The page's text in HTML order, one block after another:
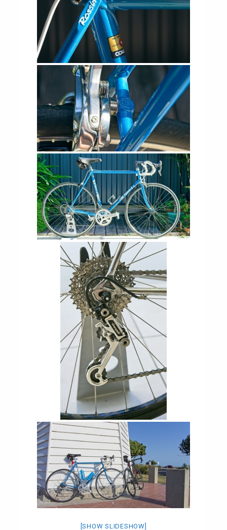
[SHOW SLIDESHOW]